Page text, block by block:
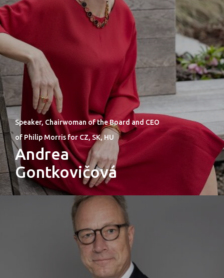
Speaker, Chairwoman of the Board and CEO
of Philip Morris for CZ, SK, HU
Andrea
Gontkovičová